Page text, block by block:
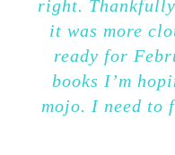
right.
it was more
ready for
books I’m
mojo. I need to